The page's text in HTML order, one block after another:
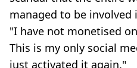
managed to be involved
"I have not monetised
This is my only social
just activated it again."